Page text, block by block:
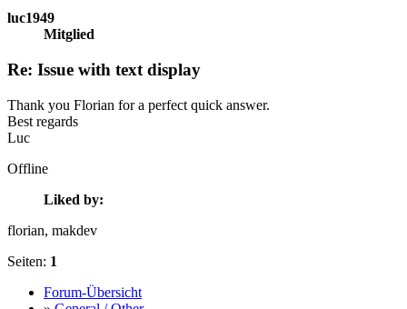
luc1949
Mitglied
Re: Issue with text display
Thank you Florian for a perfect quick answer.
Best regards
Luc
Offline
Liked by:
florian, makdev
Seiten: 1
Forum-Übersicht